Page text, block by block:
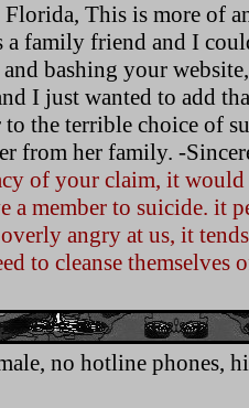
This is more of
a family friend and I
bashing your
I just wanted to add
the terrible choice of
from her family. -
of your claim, it
member to suicide. it
angry at us, it
to cleanse
.
no hotline phones,